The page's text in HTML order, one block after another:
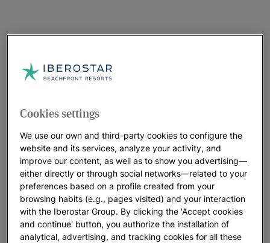
Balearic Islands, Francina Armengol, the Vice-President of the
Enagás, Arturo Gonzalo, and the Executive Director of the
Clean Hydrogen Partnership, Bart Biebuyck.
The Vice-President was also accompanied by the Minister of
Industry, Trade and Tourism, Reyes Maroto, the Director
General of IDAE, Joan Groizard, the Vice-President and CSO
of Grupo Iberostar, Gloria Fluxà, the President of CEMEX
EMEA, Sergio Menéndez Medina, the CEO of ACCIONA
Energía, Rafael Mateo, and the CEO of Redexis, Fidel López
Cookies settings
We use our own and third-party cookies to configure the
website and its services, analyze your activity, and
improve our content, as well as to show you advertising—
either directly or through social networks—related to your
preferences based on a profile created from your
browsing habits (e.g., pages visited) and your interaction
with the Iberostar Group. By clicking the 'Accept cookies
and continue' button, you authorize the installation of
analytical, advertising, and tracking cookies for all these